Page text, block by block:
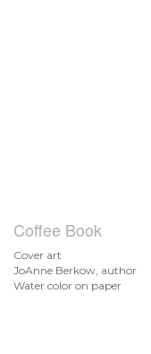
Coffee Book
Cover art
JoAnne Berkow, author
Water color on paper